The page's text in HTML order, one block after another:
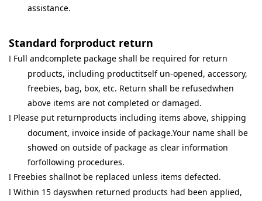
assistance.
Standard forproduct return
l Full andcomplete package shall be required for return
products, including productitself un-opened, accessory,
freebies, bag, box, etc. Return shall be refusedwhen
above items are not completed or damaged.
l Please put returnproducts including items above, shipping
document, invoice inside of package.Your name shall be
showed on outside of package as clear information
forfollowing procedures.
l Freebies shallnot be replaced unless items defected.
l Within 15 dayswhen returned products had been applied,